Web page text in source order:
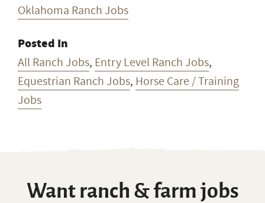
Oklahoma Ranch Jobs
Posted In
All Ranch Jobs, Entry Level Ranch Jobs,
Equestrian Ranch Jobs, Horse Care / Training
Jobs
Want ranch & farm jobs